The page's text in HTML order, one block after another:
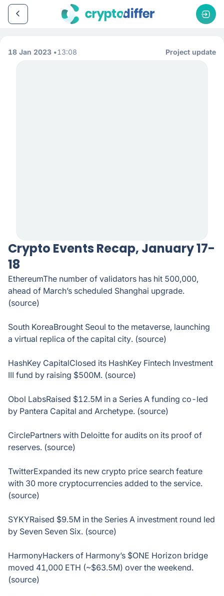
18 Jan 2023 13:08 Project update
Crypto Events Recap, January 17-
18
EthereumThe number of validators has hit 500,000,
ahead of March’s scheduled Shanghai upgrade.
(source)
South KoreaBrought Seoul to the metaverse, launching
a virtual replica of the capital city. (source)
HashKey CapitalClosed its HashKey Fintech Investment
III fund by raising $500M. (source)
Obol LabsRaised $12.5M in a Series A funding co-led
by Pantera Capital and Archetype. (source)
CirclePartners with Deloitte for audits on its proof of
reserves. (source)
TwitterExpanded its new crypto price search feature
with 30 more cryptocurrencies added to the service.
(source)
SYKYRaised $9.5M in the Series A investment round led
by Seven Seven Six. (source)
HarmonyHackers of Harmony’s $ONE Horizon bridge
moved 41,000 ETH (~$63.5M) over the weekend.
(source)